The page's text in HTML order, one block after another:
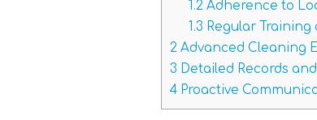
1.2Adherence to
1.3 Regular
2 Advanced Cleaning
3 Detailed Records
4 Proactive